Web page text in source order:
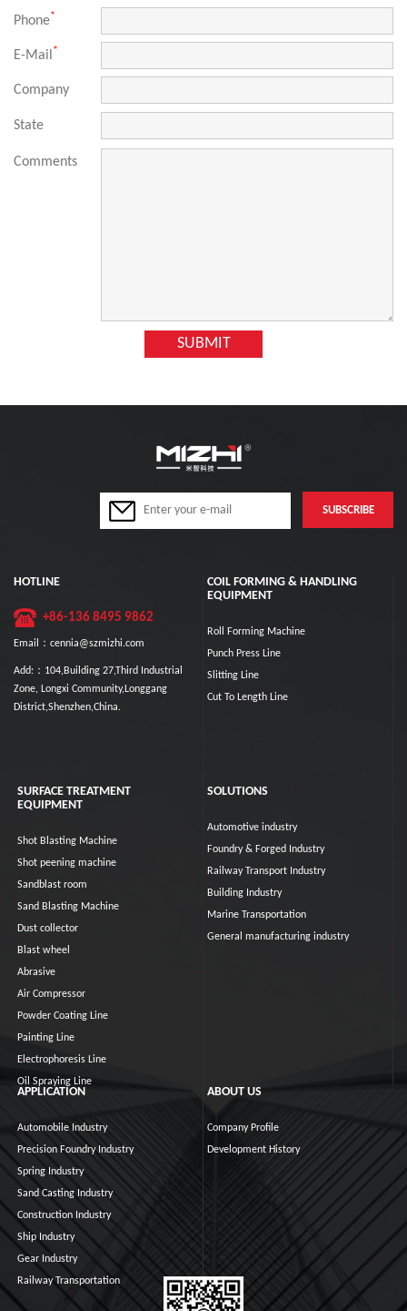
Phone*
E-Mail *
Company
State
Comments
HOTLINE
+86-136 8495 9862
Email：cennia@szmizhi.com
Add:：104,Building 27,Third Industrial
Zone, Longxi Community,Longgang
District,Shenzhen,China.
COIL FORMING & HANDLING
EQUIPMENT
Roll Forming Machine
Punch Press Line
Slitting Line
Cut To Length Line
SURFACE TREATMENT
EQUIPMENT
Shot Blasting Machine
Shot peening machine
Sandblast room
Sand Blasting Machine
Dust collector
Blast wheel
Abrasive
Air Compressor
Powder Coating Line
Painting Line
Electrophoresis Line
Oil Spraying Line
SOLUTIONS
Automotive industry
Foundry & Forged Industry
Railway Transport Industry
Building Industry
Marine Transportation
General manufacturing industry
APPLICATION
Automobile Industry
Precision Foundry Industry
Spring Industry
Sand Casting Industry
Construction Industry
Ship Industry
Gear Industry
Railway Transportation
ABOUT US
Company Profile
Development History